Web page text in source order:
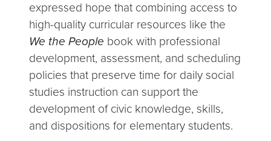
expressed hope that combining access to
high-quality curricular resources like the
We the People book with professional
development, assessment, and scheduling
policies that preserve time for daily social
studies instruction can support the
development of civic knowledge, skills,
and dispositions for elementary students.